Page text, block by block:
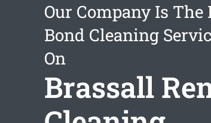
Our Company Is
Bond Cleaning
On
Brassall